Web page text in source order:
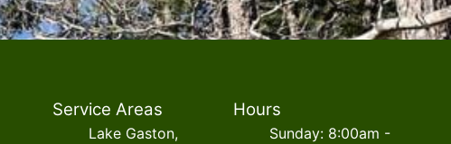
Service Areas
Lake Gaston,
Hours
Sunday: 8:00am -